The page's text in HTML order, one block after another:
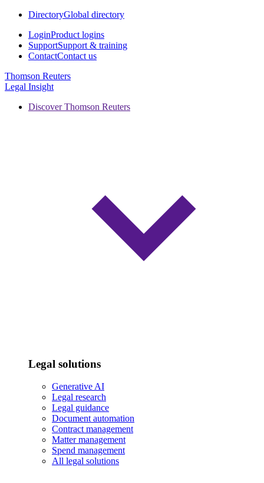
DirectoryGlobal directory
LoginProduct logins
SupportSupport & training
ContactContact us
Thomson Reuters
Legal Insight
Discover Thomson Reuters
Legal solutions
Generative AI
Legal research
Legal guidance
Document automation
Contract management
Matter management
Spend management
All legal solutions